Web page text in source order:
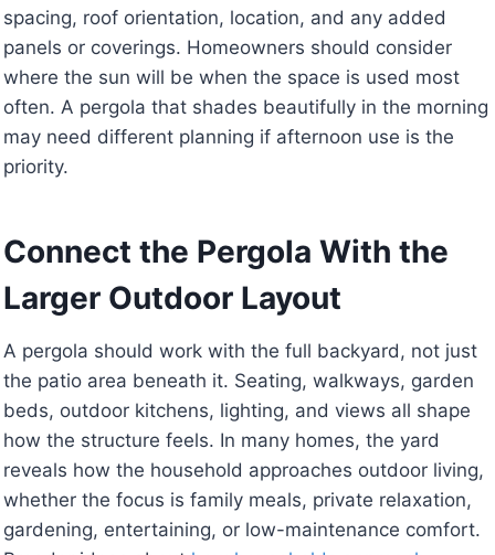
spacing, roof orientation, location, and any added
panels or coverings. Homeowners should consider
where the sun will be when the space is used most
often. A pergola that shades beautifully in the morning
may need different planning if afternoon use is the
priority.
Connect the Pergola With the
Larger Outdoor Layout
A pergola should work with the full backyard, not just
the patio area beneath it. Seating, walkways, garden
beds, outdoor kitchens, lighting, and views all shape
how the structure feels. In many homes, the yard
reveals how the household approaches outdoor living,
whether the focus is family meals, private relaxation,
gardening, entertaining, or low-maintenance comfort.